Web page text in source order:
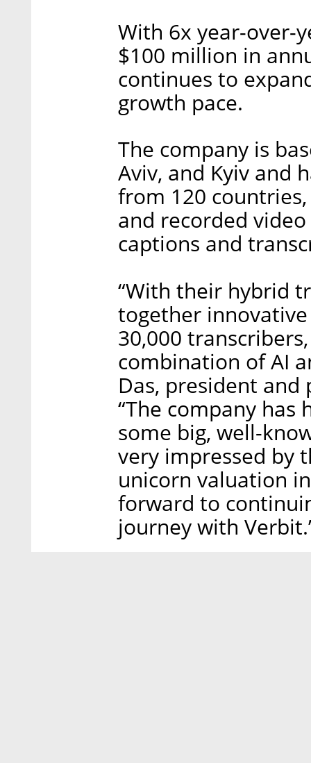
With 6x year-over-
$100 million in
continues to
growth pace.
The company is
Aviv, and Kyiv and
from 120
and recorded
captions and
“With their hybrid
together
30,000
combination of AI
Das, president
“The company
some big, well-
very impressed by
unicorn valuation
forward to
journey with